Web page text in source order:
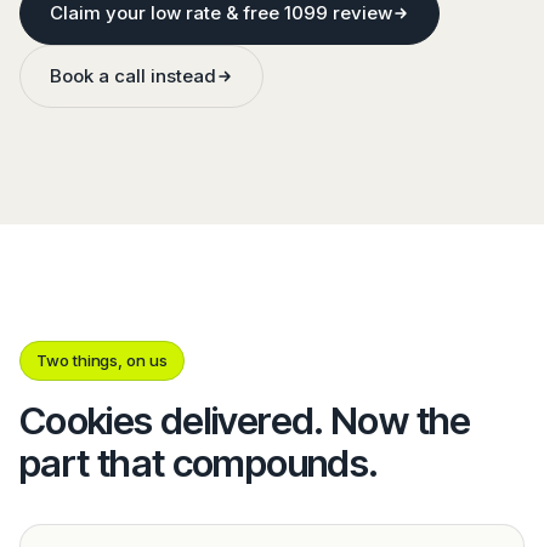
Claim your low rate & free 1099 review
Book a call instead
Two things, on us
Cookies delivered. Now the
part that compounds.